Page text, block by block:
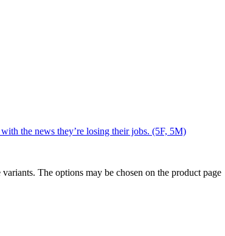
the news they’re losing their jobs. (5F, 5M)
The options may be chosen on the product page